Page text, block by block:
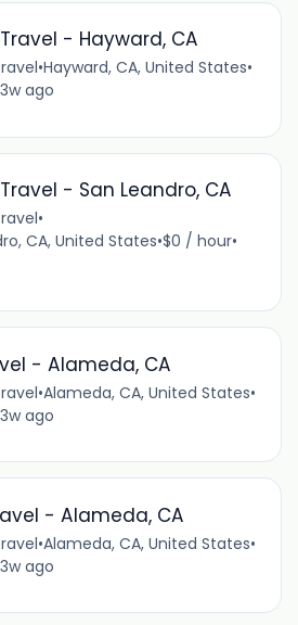
- Hayward, CA
•Hayward, CA, United States•
3w ago
- San Leandro, CA
•
CA, United States•$0 / hour•
- Alameda, CA
•Alameda, CA, United States•
3w ago
- Alameda, CA
•Alameda, CA, United States•
3w ago